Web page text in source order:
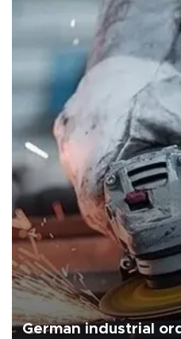
German industrial